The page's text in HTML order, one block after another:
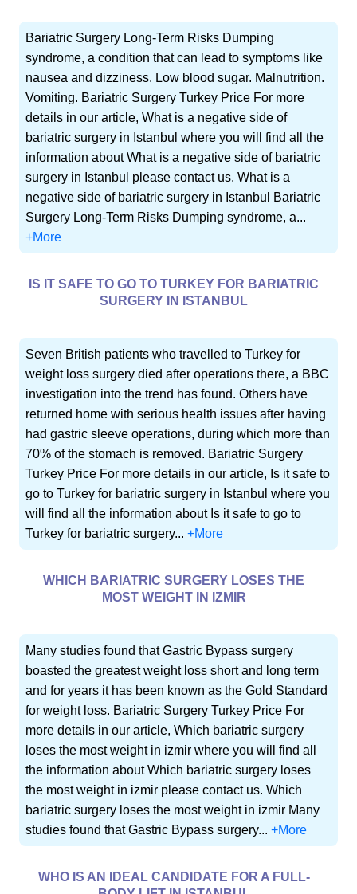
Bariatric Surgery Long-Term Risks Dumping
syndrome, a condition that can lead to symptoms like
nausea and dizziness. Low blood sugar. Malnutrition.
Vomiting. Bariatric Surgery Turkey Price For more
details in our article, What is a negative side of
bariatric surgery in Istanbul where you will find all the
information about What is a negative side of bariatric
surgery in Istanbul please contact us. What is a
negative side of bariatric surgery in Istanbul Bariatric
Surgery Long-Term Risks Dumping syndrome, a...
+More
IS IT SAFE TO GO TO TURKEY FOR BARIATRIC
SURGERY IN ISTANBUL
Seven British patients who travelled to Turkey for
weight loss surgery died after operations there, a BBC
investigation into the trend has found. Others have
returned home with serious health issues after having
had gastric sleeve operations, during which more than
70% of the stomach is removed. Bariatric Surgery
Turkey Price For more details in our article, Is it safe to
go to Turkey for bariatric surgery in Istanbul where you
will find all the information about Is it safe to go to
Turkey for bariatric surgery...+More
WHICH BARIATRIC SURGERY LOSES THE
MOST WEIGHT IN IZMIR
Many studies found that Gastric Bypass surgery
boasted the greatest weight loss short and long term
and for years it has been known as the Gold Standard
for weight loss. Bariatric Surgery Turkey Price For
more details in our article, Which bariatric surgery
loses the most weight in izmir where you will find all
the information about Which bariatric surgery loses
the most weight in izmir please contact us. Which
bariatric surgery loses the most weight in izmir Many
studies found that Gastric Bypass surgery...+More
WHO IS AN IDEAL CANDIDATE FOR A FULL-